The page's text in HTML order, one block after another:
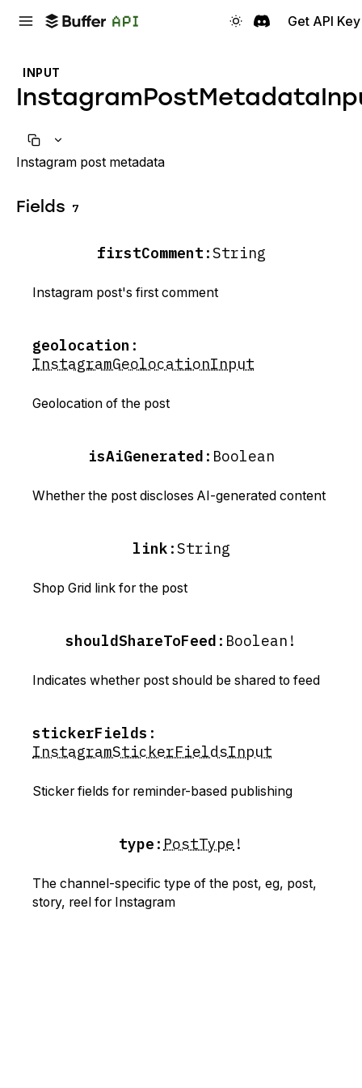
Get API Key
INPUT
Instagram post metadata
Fields 7
firstComment :String
Instagram post's first comment
geolocation :
InstagramGeolocationInput
Geolocation of the post
isAiGenerated : Boolean
Whether the post discloses AI-generated content
link :String
Shop Grid link for the post
shouldShareToFeed : Boolean!
Indicates whether post should be shared to feed
stickerFields :
InstagramStickerFieldsInput
Sticker fields for reminder-based publishing
type : PostType !
The channel-specific type of the post, eg, post,
story, reel for Instagram